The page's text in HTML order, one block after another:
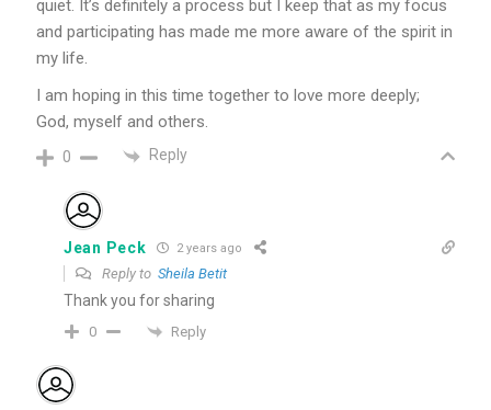
quiet. It’s definitely a process but I keep that as my focus
and participating has made me more aware of the spirit in
my life.
I am hoping in this time together to love more deeply;
God, myself and others.
0 Reply
Jean Peck 2 years ago
Reply to Sheila Betit
Thank you for sharing
0 Reply